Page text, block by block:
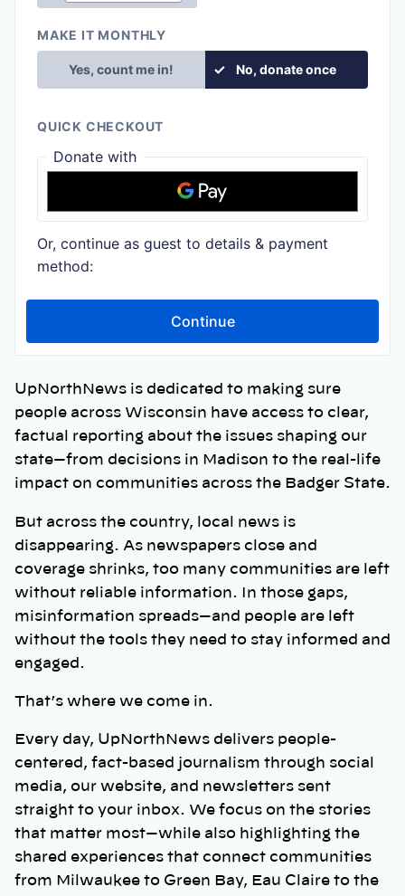
UpNorthNews is dedicated to making sure
people across Wisconsin have access to clear,
factual reporting about the issues shaping our
state—from decisions in Madison to the real-life
impact on communities across the Badger State.
But across the country, local news is
disappearing. As newspapers close and
coverage shrinks, too many communities are left
without reliable information. In those gaps,
misinformation spreads—and people are left
without the tools they need to stay informed and
engaged.
That’s where we come in.
Every day, UpNorthNews delivers people-
centered, fact-based journalism through social
media, our website, and newsletters sent
straight to your inbox. We focus on the stories
that matter most—while also highlighting the
shared experiences that connect communities
from Milwaukee to Green Bay, Eau Claire to the